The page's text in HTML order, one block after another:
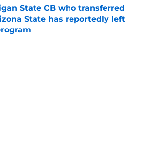
State CB who transferred
State has reportedly left
by on Invalid Date